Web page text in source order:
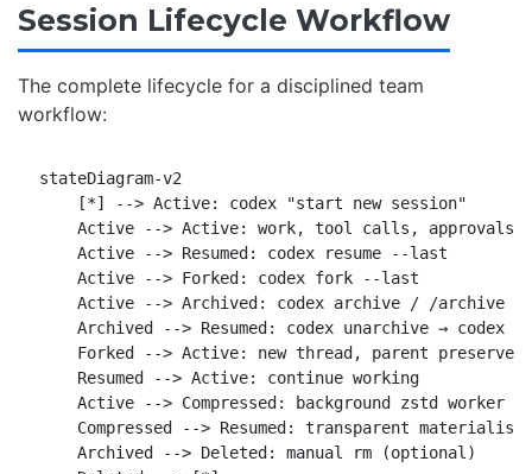
Session Lifecycle Workflow
The complete lifecycle for a disciplined team
workflow:
stateDiagram-v2
    [*] --> Active: codex "start new session"
    Active --> Active: work, tool calls, approvals
    Active --> Resumed: codex resume --last
    Active --> Forked: codex fork --last
    Active --> Archived: codex archive / /archive
Archived --> Resumed: codex unarchive → codex
    Forked --> Active: new thread, parent preserved
    Resumed --> Active: continue working
    Active --> Compressed: background zstd worker
Compressed --> Resumed: transparent
    Archived --> Deleted: manual rm (optional)